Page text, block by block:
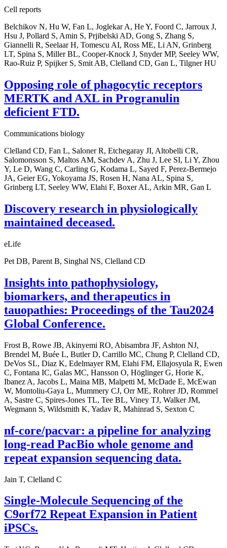
Cell reports
Belchikov N, Hu W, Fan L, Joglekar A, He Y, Foord C, Jarroux J,
Hsu J, Pollard S, Amin S, Prjibelski AD, Gong S, Zhang S,
Giannelli R, Seelaar H, Tomescu AI, Ross ME, Li AN, Grinberg
LT, Spina S, Miller BL, Cooper-Knock J, Snyder MP, Seeley WW,
Rao-Ruiz P, Spijker S, Smit AB, Clelland CD, Gan L, Tilgner HU
Opposing role of phagocytic receptors
MERTK and AXL in Progranulin
deficient FTD.
Communications biology
Clelland CD, Fan L, Saloner R, Etchegaray JI, Altobelli CR,
Salomonsson S, Maltos AM, Sachdev A, Zhu J, Lee SI, Li Y, Zhou
Y, Le D, Wang C, Carling G, Kodama L, Sayed F, Perez-Bermejo
JA, Geier EG, Yokoyama JS, Rosen H, Nana AL, Spina S,
Grinberg LT, Seeley WW, Elahi F, Boxer AL, Arkin MR, Gan L
Discovery research in physiologically
maintained deceased.
eLife
Pet DB, Parent B, Singhal NS, Clelland CD
Insights into pathophysiology,
biomarkers, and therapeutics in
tauopathies: Proceedings of the Tau2024
Global Conference.
Frost B, Rowe JB, Akinyemi RO, Abisambra JF, Ashton NJ,
Brendel M, Buée L, Butler D, Carrillo MC, Chung P, Clelland CD,
DeVos SL, Diaz K, Edelmayer RM, Elahi FM, Ellajosyula R, Ewen
C, Fontana IC, Galas MC, Hansson O, Höglinger G, Horie K,
Ibanez A, Jacobs L, Maina MB, Malpetti M, McDade E, McEwan
W, Montoliu-Gaya L, Mummery CJ, Orr ME, Rohrer JD, Rommel
A, Sastre C, Spires-Jones TL, Tee BL, Viney TJ, Walker JM,
Wegmann S, Wildsmith K, Yadav R, Mahinrad S, Sexton C
nf-core/pacvar: a pipeline for analyzing
long-read PacBio whole genome and
repeat expansion sequencing data.
Jain T, Clelland C
Single-Molecule Sequencing of the
C9orf72 Repeat Expansion in Patient
iPSCs.